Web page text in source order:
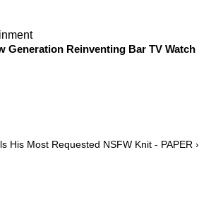
Generation Reinventing Bar TV Watch
His Most Requested NSFW Knit - PAPER ›